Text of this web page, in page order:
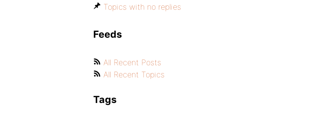
Topics with no replies
Feeds
All Recent Posts
All Recent Topics
Tags